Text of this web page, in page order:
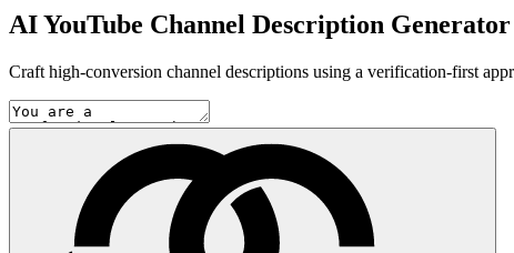
AI YouTube Channel Description Generator
Craft high-conversion channel descriptions using a verification-first